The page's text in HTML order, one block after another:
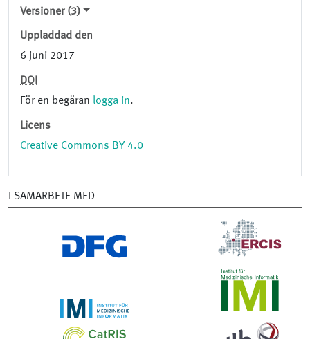
Versioner (3)
Uppladdad den
6 juni 2017
DOI
För en begäran logga in.
Licens
Creative Commons BY 4.0
I SAMARBETE MED